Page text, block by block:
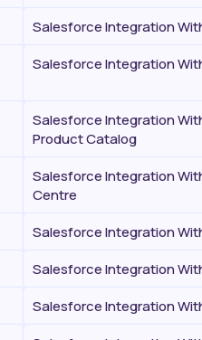
Salesforce Integration
Salesforce Integration
Salesforce Integration
Product Catalog
Salesforce Integration
Centre
Salesforce Integration
Salesforce Integration
Salesforce Integration